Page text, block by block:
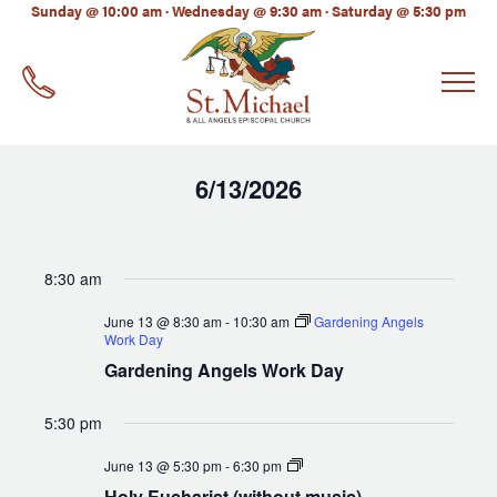
Sunday @ 10:00 am · Wednesday @ 9:30 am · Saturday @ 5:30 pm
6/13/2026
8:30 am
June 13 @ 8:30 am- 10:30 am
Gardening Angels
Work Day
Gardening Angels Work Day
5:30 pm
June 13 @ 5:30 pm-6:30 pm
Holy
EMAIL*
LinkedIn